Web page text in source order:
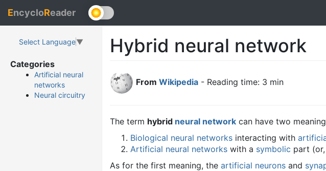
EncycloReader
Select Language▼
Categories
Artificial neural
networks
Neural circuitry
Hybrid neural network
From Wikipedia - Reading time: 3 min
The term hybrid neural network can have two
Biological neural networks interacting with
Artificial neural networks with a symbolic part
As for the first meaning, the artificial neurons and